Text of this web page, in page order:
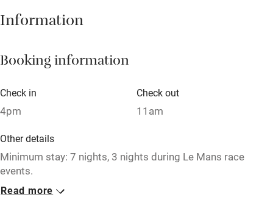
Central heating
Hob
Barbecue
Paid parking nearby
Air conditioning
Relaxation areas
Information
Booking information
Check in
4pm
Check out
11am
Other details
Minimum stay: 7 nights, 3 nights during Le Mans race
events.
Closed
Read more